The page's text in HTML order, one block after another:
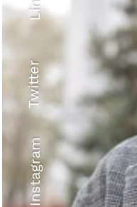
Twitter
Instagram